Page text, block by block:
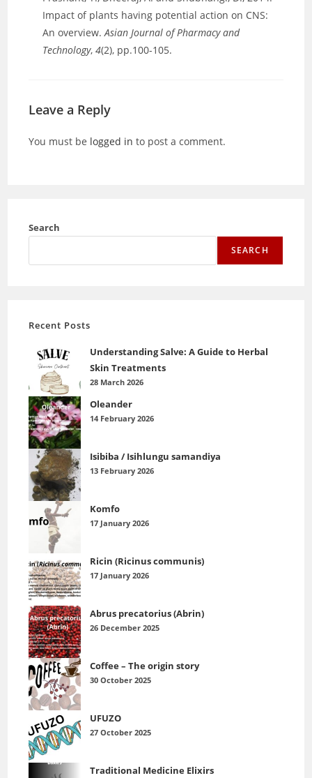
Impact of plants having potential action on CNS:
An overview.Asian Journal of Pharmacy and
Technology,4(2), pp.100-105.
Leave a Reply
You must be logged in to post a comment.
Search
SEARCH
Recent Posts
Understanding Salve: A Guide to Herbal
Skin Treatments
28 March 2026
Oleander
14 February 2026
Isibiba / Isihlungu samandiya
13 February 2026
Komfo
17 January 2026
Ricin (Ricinus communis)
17 January 2026
Abrus precatorius (Abrin)
26 December 2025
Coffee – The origin story
30 October 2025
UFUZO
27 October 2025
Traditional Medicine Elixirs